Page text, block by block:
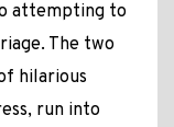
attempting to
The two
hilarious
run into